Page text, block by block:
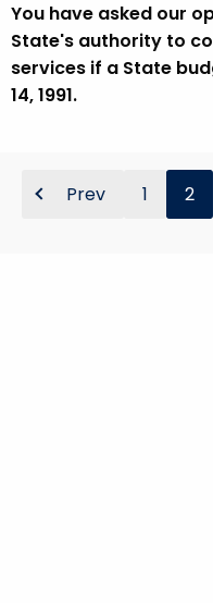
You have asked our
State's authority to
services if a State
14, 1991.
Prev 1 2